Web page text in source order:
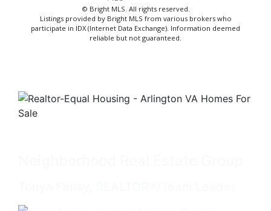
© Bright MLS. All rights reserved.
Listings provided by Bright MLS from various brokers who
participate in IDX (Internet Data Exchange). Information deemed
reliable but not guaranteed.